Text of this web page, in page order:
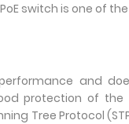
switch is one of
and
protection of
Tree Protocol